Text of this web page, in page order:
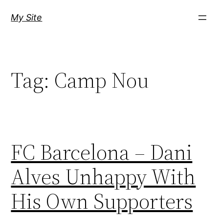
My Site
Tag: Camp Nou
FC Barcelona – Dani
Alves Unhappy With
His Own Supporters